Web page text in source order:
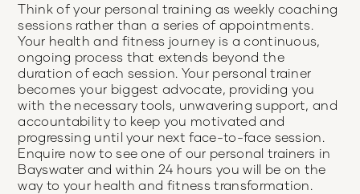
Think of your personal training as weekly coaching
sessions rather than a series of appointments.
Your health and fitness journey is a continuous,
ongoing process that extends beyond the
duration of each session. Your personal trainer
becomes your biggest advocate, providing you
with the necessary tools, unwavering support, and
accountability to keep you motivated and
progressing until your next face-to-face session.
Enquire now to see one of our personal trainers in
Bayswater and within 24 hours you will be on the
way to your health and fitness transformation.